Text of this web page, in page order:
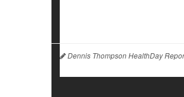
Dennis Thompson HealthDay